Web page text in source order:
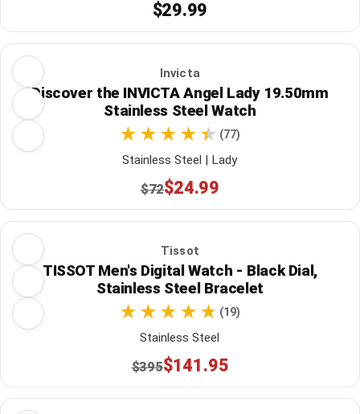
$29.99
Invicta
Discover the INVICTA Angel Lady 19.50mm
Stainless Steel Watch
(77)
Stainless Steel | Lady
$72$24.99
Tissot
TISSOT Men's Digital Watch - Black Dial,
Stainless Steel Bracelet
(19)
Stainless Steel
$395$141.95